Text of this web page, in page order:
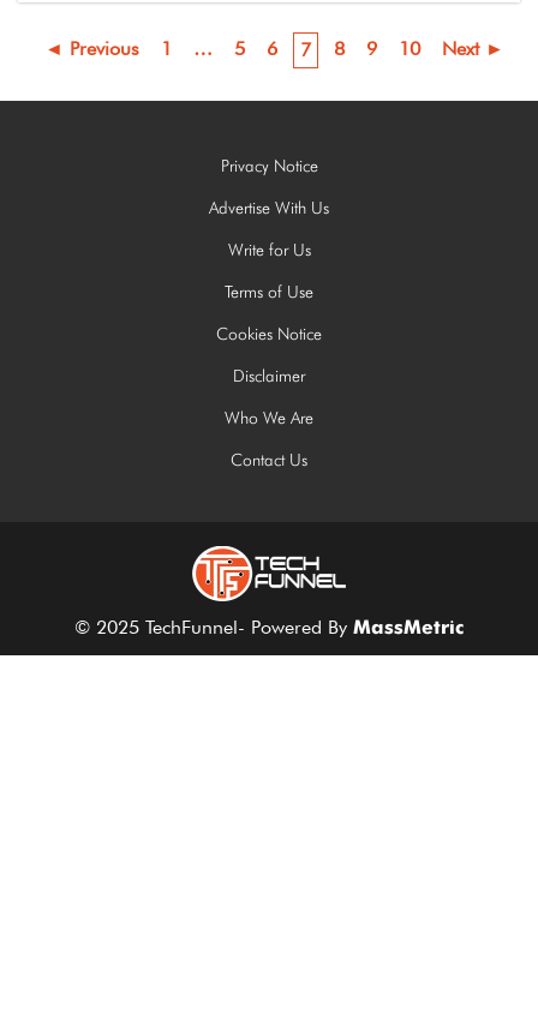
◄ Previous 1 … 5 6 7 8 9 10 Next ►
Privacy Notice
Advertise With Us
Write for Us
Terms of Use
Cookies Notice
Disclaimer
Who We Are
Contact Us
© 2025 TechFunnel- Powered By MassMetric